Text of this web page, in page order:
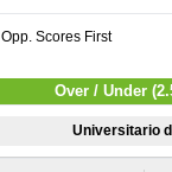
Opp. Scores First
Over / Under
Universitario